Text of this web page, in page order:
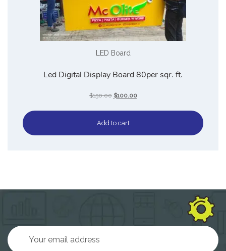
LED Board
Led Digital Display Board 80per sqr. ft.
$150.00 $100.00
Add to cart